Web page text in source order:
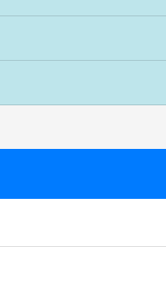
ratings are opinion only.